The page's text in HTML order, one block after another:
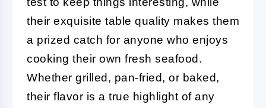
their exquisite table quality makes them
a prized catch for anyone who enjoys
cooking their own fresh seafood.
Whether grilled, pan-fried, or baked,
their flavor is a true highlight of any